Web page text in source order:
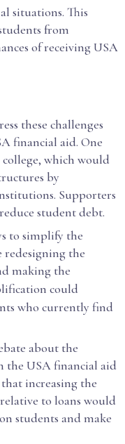
situations. This
from
of receiving USA
these challenges
financial aid. One
which would
by
Supporters
student debt.
to simplify the
redesigning the
making the
could
who currently find
about the
the USA financial aid
increasing the
to loans would
students and make